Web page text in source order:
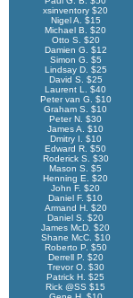
xsinventory $20
Nigel A. $15
Michael B. $20
Otto S. $20
Damien G. $12
Simon G. $5
Lindsay D. $25
David S. $25
Laurent L. $40
Peter van G. $10
Graham S. $10
Peter N. $30
James A. $10
Dmitry I. $10
Edward R. $50
Roderick S. $30
Mason S. $5
Henning E. $20
John F. $20
Daniel F. $10
Armand H. $20
Daniel S. $20
James McD. $20
Shane McC. $10
Roberto P. $50
Derrell P. $20
Trevor O. $30
Patrick H. $25
Rick @SS $15